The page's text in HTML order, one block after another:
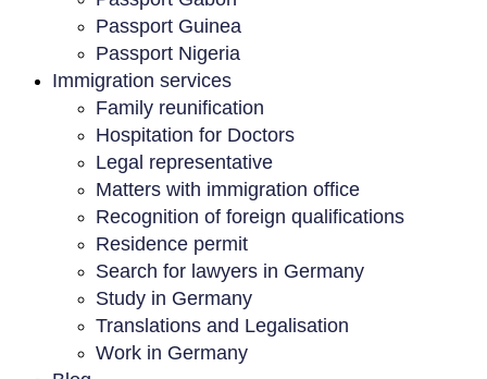
Passport Guinea
Passport Nigeria
Immigration services
Family reunification
Hospitation for Doctors
Legal representative
Matters with immigration office
Recognition of foreign qualifications
Residence permit
Search for lawyers in Germany
Study in Germany
Translations and Legalisation
Work in Germany